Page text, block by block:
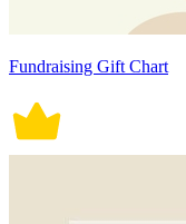
Fundraising Gift Chart